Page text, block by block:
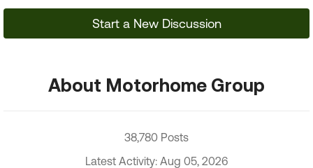
Start a New Discussion
About Motorhome Group
38,780 Posts
Latest Activity: Aug 05, 2026